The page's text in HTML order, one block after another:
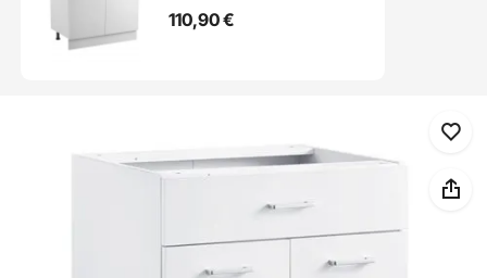
Cabinet, 31" W x 19" D x 32" H
110,90€